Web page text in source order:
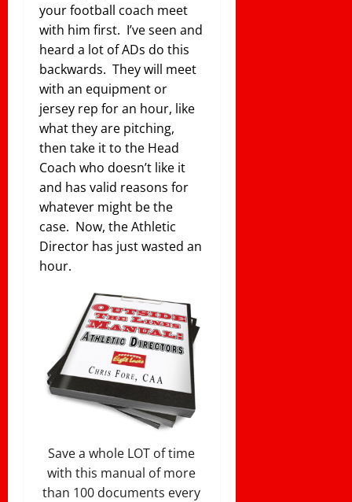
your football coach meet
with him first. I’ve seen and
heard a lot of ADs do this
backwards. They will meet
with an equipment or
jersey rep for an hour, like
what they are pitching,
then take it to the Head
Coach who doesn’t like it
and has valid reasons for
whatever might be the
case. Now, the Athletic
Director has just wasted an
hour.
Save a whole LOT of time
with this manual of more
than 100 documents every